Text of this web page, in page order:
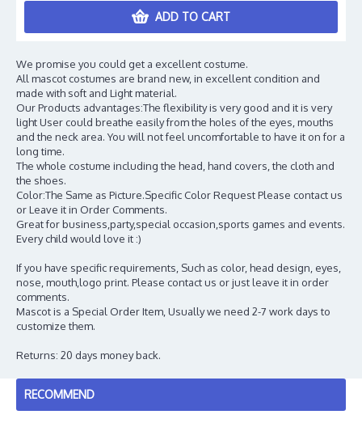
ADD TO CART
We promise you could get a excellent costume.
All mascot costumes are brand new, in excellent condition and
made with soft and Light material.
Our Products advantages:The flexibility is very good and it is very
light User could breathe easily from the holes of the eyes, mouths
and the neck area. You will not feel uncomfortable to have it on for a
long time.
The whole costume including the head, hand covers, the cloth and
the shoes.
Color:The Same as Picture.Specific Color Request Please contact us
or Leave it in Order Comments.
Great for business,party,special occasion,sports games and events.
Every child would love it :)
If you have specific requirements, Such as color, head design, eyes,
nose, mouth,logo print. Please contact us or just leave it in order
comments.
Mascot is a Special Order Item, Usually we need 2-7 work days to
customize them.
Returns: 20 days money back.
RECOMMEND